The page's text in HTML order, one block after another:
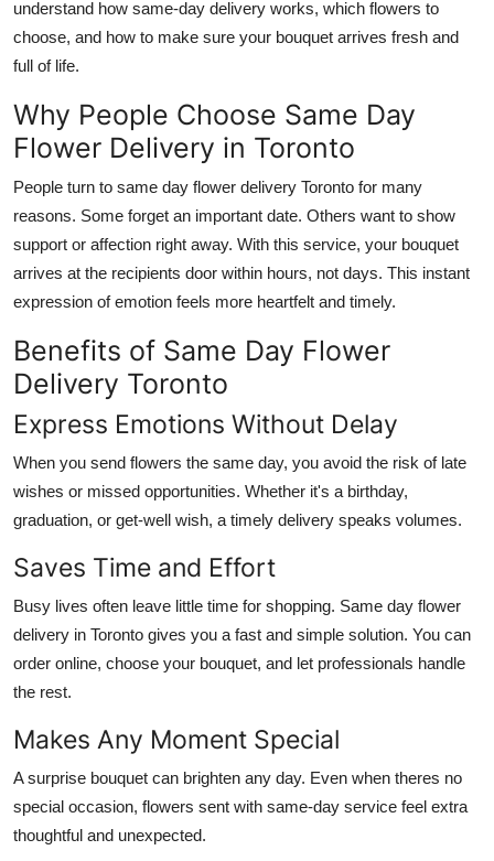
Business
Finance
Tech
Real Estate
General
Press Release
understand how same-day delivery works, which flowers to
choose, and how to make sure your bouquet arrives fresh and
full of life.
Why People Choose Same Day
Flower Delivery in Toronto
People turn to same day flower delivery Toronto for many
reasons. Some forget an important date. Others want to show
support or affection right away. With this service, your bouquet
arrives at the recipients door within hours, not days. This instant
expression of emotion feels more heartfelt and timely.
Benefits of Same Day Flower
Delivery Toronto
Express Emotions Without Delay
When you send flowers the same day, you avoid the risk of late
wishes or missed opportunities. Whether it's a birthday,
graduation, or get-well wish, a timely delivery speaks volumes.
Saves Time and Effort
Busy lives often leave little time for shopping. Same day flower
delivery in Toronto gives you a fast and simple solution. You can
order online, choose your bouquet, and let professionals handle
the rest.
Makes Any Moment Special
A surprise bouquet can brighten any day. Even when theres no
special occasion, flowers sent with same-day service feel extra
thoughtful and unexpected.